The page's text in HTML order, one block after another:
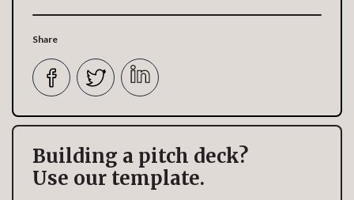
Share
Building a pitch deck?
Use our template.